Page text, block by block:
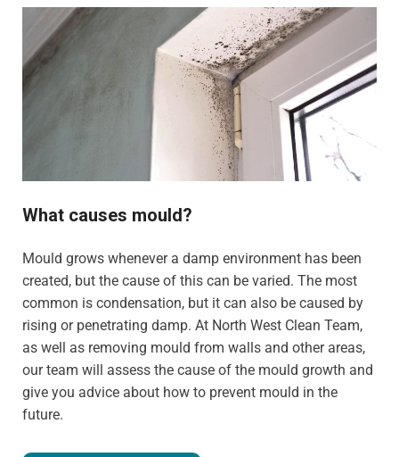
What causes mould?
Mould grows whenever a damp environment has been
created, but the cause of this can be varied. The most
common is condensation, but it can also be caused by
rising or penetrating damp. At North West Clean Team,
as well as removing mould from walls and other areas,
our team will assess the cause of the mould growth and
give you advice about how to prevent mould in the
future.